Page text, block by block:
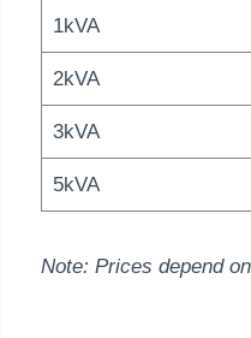
1kVA
2kVA
3kVA
5kVA
Note: Prices depend